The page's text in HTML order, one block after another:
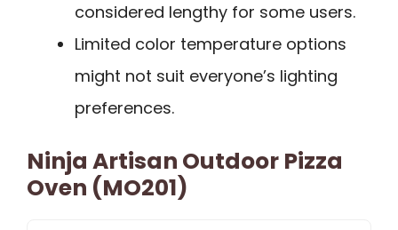
considered lengthy for some users.
Limited color temperature options
might not suit everyone’s lighting
preferences.
Ninja Artisan Outdoor Pizza
Oven (MO201)